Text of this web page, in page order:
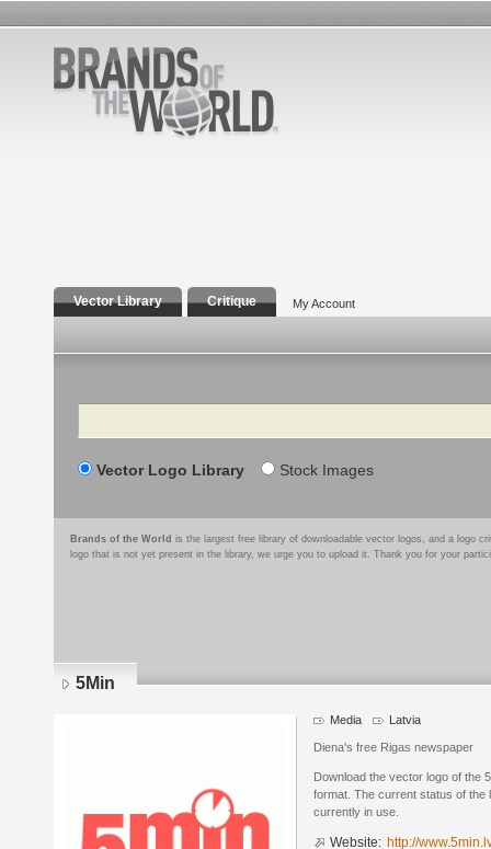
Vector Library Critique My Account
Search
Vector Logo Library Stock Images
Brands of the World is the largest free library of downloadable vector logos, and a logo
logo that is not yet present in the library, we urge you to upload it. Thank you for your
5Min
Media Latvia
Diena's free Rigas newspaper
Download the vector logo of the
format. The current status of the
currently in use.
Website: http://